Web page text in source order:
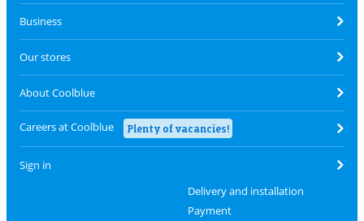
Business
Our stores
About Coolblue
Careers at Coolblue Plenty of vacancies!
Sign in
Delivery and installation
Payment